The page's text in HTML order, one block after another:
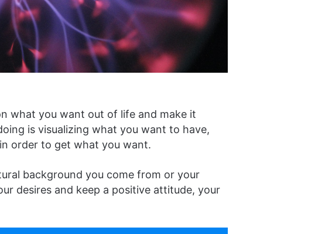
what you want out of life and make it
is visualizing what you want to have,
order to get what you want.
background you come from or your
desires and keep a positive attitude, your